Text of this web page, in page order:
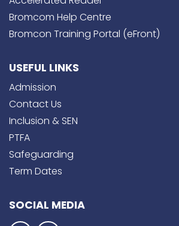
Bromcom Help Centre
Bromcon Training Portal (eFront)
USEFUL LINKS
Admission
Contact Us
Inclusion & SEN
PTFA
Safeguarding
Term Dates
SOCIAL MEDIA